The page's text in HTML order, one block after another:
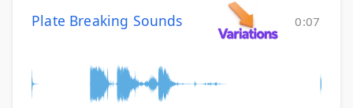
Plate Breaking Sounds 0:07